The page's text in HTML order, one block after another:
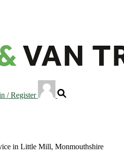
/ Register
in Little Mill, Monmouthshire